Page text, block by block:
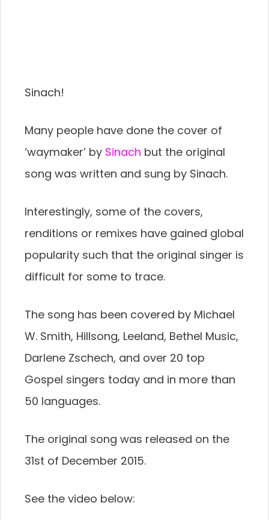
Sinach!
Many people have done the cover of
‘waymaker’ by Sinach but the original
song was written and sung by Sinach.
Interestingly, some of the covers,
renditions or remixes have gained global
popularity such that the original singer is
difficult for some to trace.
The song has been covered by Michael
W. Smith, Hillsong, Leeland, Bethel Music,
Darlene Zschech, and over 20 top
Gospel singers today and in more than
50 languages.
The original song was released on the
31st of December 2015.
See the video below: